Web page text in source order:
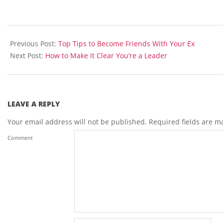
04-
29
Previous Post: Top Tips to Become Friends With Your Ex
Next Post: How to Make It Clear You’re a Leader
LEAVE A REPLY
Your email address will not be published. Required fields are
Comment